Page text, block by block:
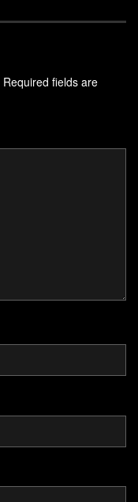
Required fields are